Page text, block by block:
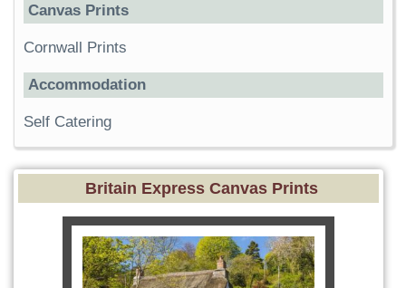
Canvas Prints
Cornwall Prints
Accommodation
Self Catering
Britain Express Canvas Prints